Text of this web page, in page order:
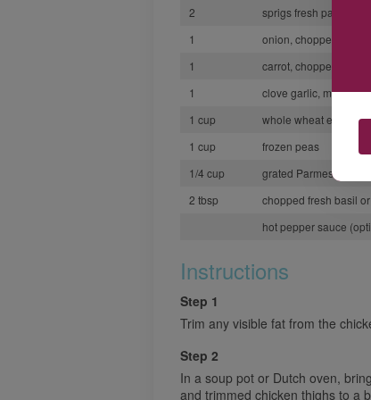
2
sprigs fresh parsley
1
onion, chopped
1
carrot, chopped
1
clove garlic, minced
1 cup
whole wheat egg
1 cup
frozen peas
1/4 cup
grated Parmesan
2 tbsp
chopped fresh basil
hot pepper sauce
Instructions
Step 1
Trim any visible fat from the
Step 2
In a soup pot or Dutch oven,
and trimmed chicken thighs to a